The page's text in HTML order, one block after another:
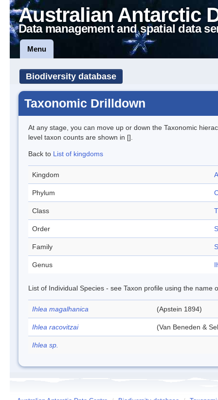
Australian Antarctic
Data management and spatial data
Menu
Biodiversity database
Taxonomic Drilldown
At any stage, you can move up or down the Taxonomic
level taxon counts are shown in [].
Back to List of kingdoms
Kingdom
Phylum
Class
Order
Family
Genus
List of Individual Species - see Taxon profile using the name
Ihlea magalhanica (Apstein 1894)
Ihlea racovitzai (Van Beneden &
Ihlea sp.